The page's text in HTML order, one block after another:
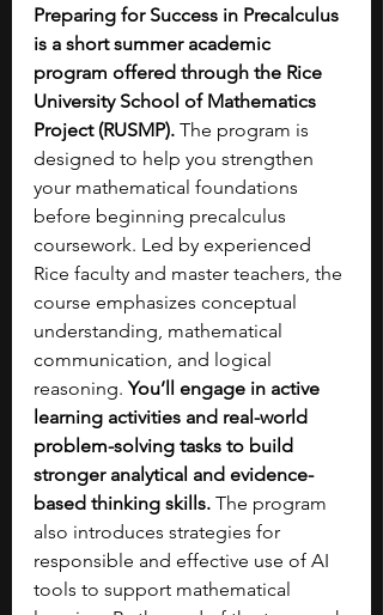
Preparing for Success in Precalculus
is a short summer academic
program offered through the Rice
University School of Mathematics
Project (RUSMP). The program is
designed to help you strengthen
your mathematical foundations
before beginning precalculus
coursework. Led by experienced
Rice faculty and master teachers, the
course emphasizes conceptual
understanding, mathematical
communication, and logical
reasoning. You’ll engage in active
learning activities and real-world
problem-solving tasks to build
stronger analytical and evidence-
based thinking skills. The program
also introduces strategies for
responsible and effective use of AI
tools to support mathematical